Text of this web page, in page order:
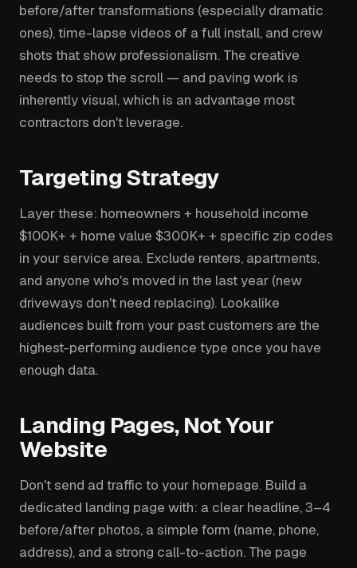
before/after transformations (especially dramatic
ones), time-lapse videos of a full install, and crew
shots that show professionalism. The creative
needs to stop the scroll — and paving work is
inherently visual, which is an advantage most
contractors don't leverage.
Targeting Strategy
Layer these: homeowners + household income
$100K+ + home value $300K+ + specific zip codes
in your service area. Exclude renters, apartments,
and anyone who's moved in the last year (new
driveways don't need replacing). Lookalike
audiences built from your past customers are the
highest-performing audience type once you have
enough data.
Landing Pages, Not Your
Website
Don't send ad traffic to your homepage. Build a
dedicated landing page with: a clear headline, 3–4
before/after photos, a simple form (name, phone,
address), and a strong call-to-action. The page